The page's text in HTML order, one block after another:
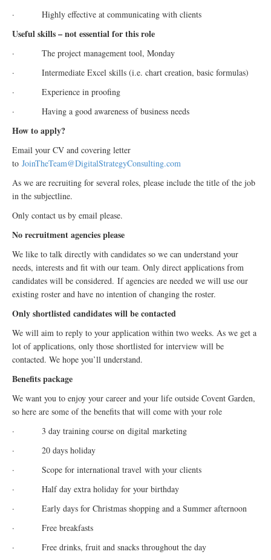
· Highly effective at communicating with clients
Useful skills – not essential for this role
· The project management tool, Monday
· Intermediate Excel skills (i.e. chart creation, basic formulas)
· Experience in proofing
· Having a good awareness of business needs
How to apply?
Email your CV and covering letter
to JoinTheTeam@DigitalStrategyConsulting.com
As we are recruiting for several roles, please include the title of the job
in the subjectline.
Only contact us by email please.
No recruitment agencies please
We like to talk directly with candidates so we can understand your
needs, interests and fit with our team. Only direct applications from
candidates will be considered. If agencies are needed we will use our
existing roster and have no intention of changing the roster.
Only shortlisted candidates will be contacted
We will aim to reply to your application within two weeks. As we get a
lot of applications, only those shortlisted for interview will be
contacted. We hope you’ll understand.
Benefits package
We want you to enjoy your career and your life outside Covent Garden,
so here are some of the benefits that will come with your role
· 3 day training course on digital marketing
· 20 days holiday
· Scope for international travel with your clients
· Half day extra holiday for your birthday
· Early days for Christmas shopping and a Summer afternoon
· Free breakfasts
· Free drinks, fruit and snacks throughout the day